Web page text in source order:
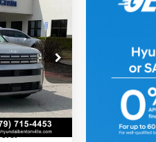
6HB0098
Ext. Int.
4 Cyl - 1.6 L
$41,270
-$1,009
-$3,000
$129